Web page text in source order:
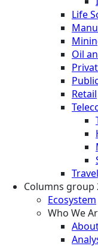
Life
Oil
Retail
Columns group
Ecosystem
Who We